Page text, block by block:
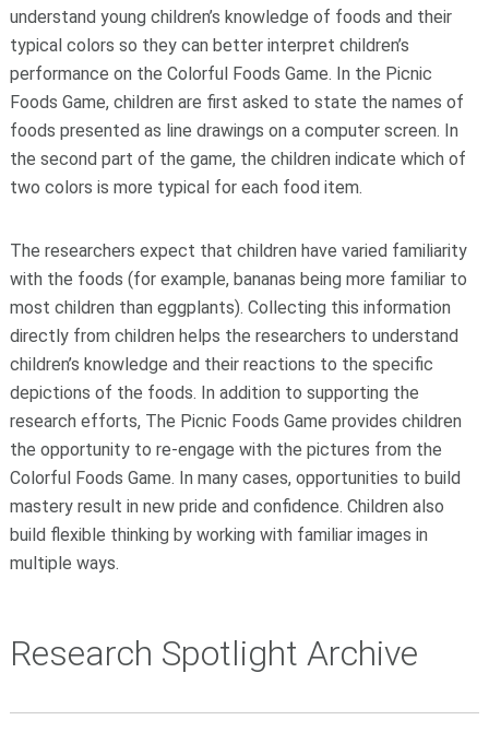
understand young children’s knowledge of foods and their
typical colors so they can better interpret children’s
performance on the Colorful Foods Game. In the Picnic
Foods Game, children are first asked to state the names of
foods presented as line drawings on a computer screen. In
the second part of the game, the children indicate which of
two colors is more typical for each food item.
The researchers expect that children have varied familiarity
with the foods (for example, bananas being more familiar to
most children than eggplants). Collecting this information
directly from children helps the researchers to understand
children’s knowledge and their reactions to the specific
depictions of the foods. In addition to supporting the
research efforts, The Picnic Foods Game provides children
the opportunity to re-engage with the pictures from the
Colorful Foods Game. In many cases, opportunities to build
mastery result in new pride and confidence. Children also
build flexible thinking by working with familiar images in
multiple ways.
Research Spotlight Archive